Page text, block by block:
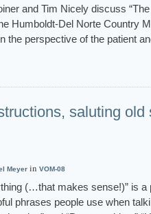
and Tim Nicely discuss
Humboldt-Del Norte Country
the perspective of the patient
saluting
Meyer in VOM-08
(…that makes sense!)” is
phrases people use when